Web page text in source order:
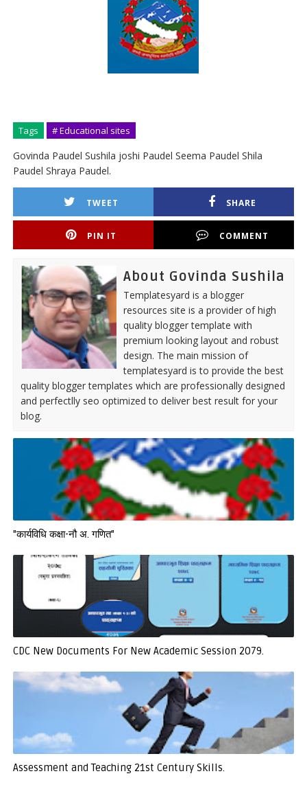
Tags # Educational sites
Govinda Paudel Sushila joshi Paudel Seema Paudel Shila
Paudel Shraya Paudel.
TWEET SHARE
PIN IT COMMENT
About Govinda Sushila
Templatesyard is a blogger
resources site is a provider of high
quality blogger template with
premium looking layout and robust
design. The main mission of
templatesyard is to provide the best
quality blogger templates which are professionally designed
and perfectlly seo optimized to deliver best result for your
blog.
"कार्यविधि कक्षा-नौ अ. गणित"
CDC New Documents For New Academic Session 2079.
Assessment and Teaching 21st Century Skills.